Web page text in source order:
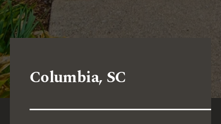
Columbia, SC